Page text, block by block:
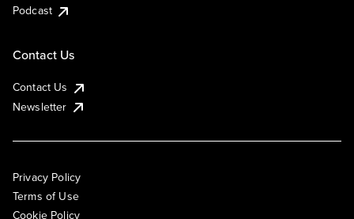
Podcast
Contact Us
Contact Us
Newsletter
Privacy Policy
Terms of Use
Cookie Policy